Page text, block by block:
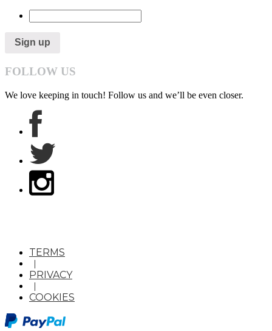
FOLLOW US
We love keeping in touch! Follow us and we’ll be even closer.
TERMS
|
PRIVACY
|
COOKIES